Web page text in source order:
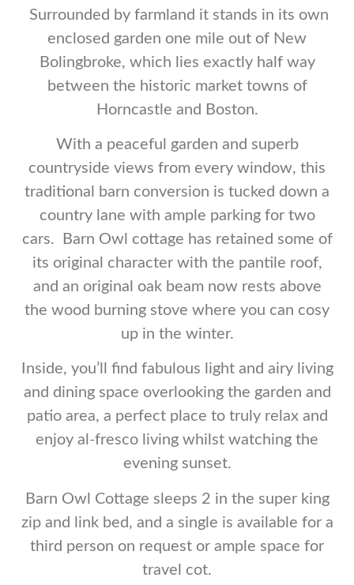
Surrounded by farmland it stands in its own
enclosed garden one mile out of New
Bolingbroke, which lies exactly half way
between the historic market towns of
Horncastle and Boston.
With a peaceful garden and superb
countryside views from every window, this
traditional barn conversion is tucked down a
country lane with ample parking for two
cars. Barn Owl cottage has retained some of
its original character with the pantile roof,
and an original oak beam now rests above
the wood burning stove where you can cosy
up in the winter.
Inside, you’ll find fabulous light and airy living
and dining space overlooking the garden and
patio area, a perfect place to truly relax and
enjoy al-fresco living whilst watching the
evening sunset.
Barn Owl Cottage sleeps 2 in the super king
zip and link bed, and a single is available for a
third person on request or ample space for
travel cot.